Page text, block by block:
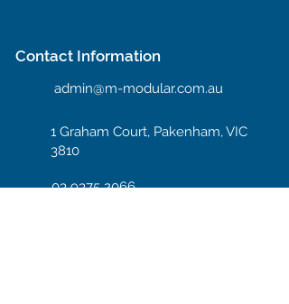
Contact Information
admin@m-modular.com.au
1 Graham Court, Pakenham, VIC
3810
03 9375 2066